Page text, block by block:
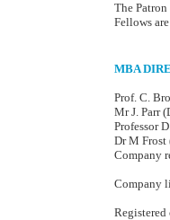
The
Fellows
MBA
Prof. C.
Mr J. Parr
Professor
Dr M Frost
Company
Company